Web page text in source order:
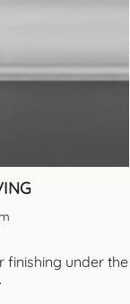
finishing under the